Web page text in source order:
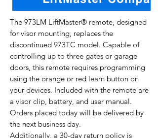
The 973LM LiftMaster® remote, designed
for visor mounting, replaces the
discontinued 973TC model. Capable of
controlling up to three gates or garage
doors, this remote requires programming
using the orange or red learn button on
your devices. Included with the remote are
a visor clip, battery, and user manual.
Orders placed today will be delivered by
the next business day.
Additionally, a 30-day return policy is